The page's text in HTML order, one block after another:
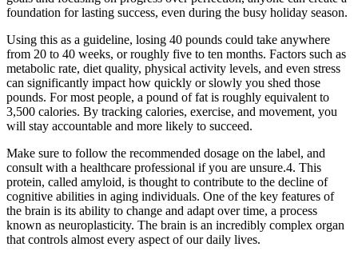
foundation for lasting success, even during the busy holiday season.
Using this as a guideline, losing 40 pounds could take anywhere
from 20 to 40 weeks, or roughly five to ten months. Factors such as
metabolic rate, diet quality, physical activity levels, and even stress
can significantly impact how quickly or slowly you shed those
pounds. For most people, a pound of fat is roughly equivalent to
3,500 calories. By tracking calories, exercise, and movement, you
will stay accountable and more likely to succeed.
Make sure to follow the recommended dosage on the label, and
consult with a healthcare professional if you are unsure.4. This
protein, called amyloid, is thought to contribute to the decline of
cognitive abilities in aging individuals. One of the key features of
the brain is its ability to change and adapt over time, a process
known as neuroplasticity. The brain is an incredibly complex organ
that controls almost every aspect of our daily lives.